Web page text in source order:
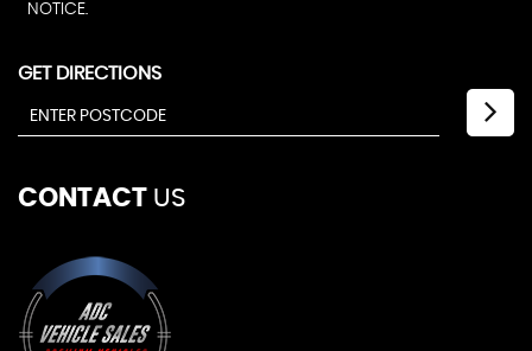
NOTICE.
GET DIRECTIONS
CONTACT US